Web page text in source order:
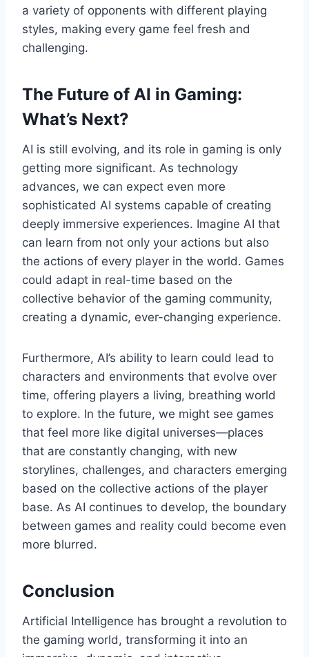
a variety of opponents with different playing
styles, making every game feel fresh and
challenging.
The Future of AI in Gaming:
What’s Next?
AI is still evolving, and its role in gaming is only
getting more significant. As technology
advances, we can expect even more
sophisticated AI systems capable of creating
deeply immersive experiences. Imagine AI that
can learn from not only your actions but also
the actions of every player in the world. Games
could adapt in real-time based on the
collective behavior of the gaming community,
creating a dynamic, ever-changing experience.
Furthermore, AI’s ability to learn could lead to
characters and environments that evolve over
time, offering players a living, breathing world
to explore. In the future, we might see games
that feel more like digital universes—places
that are constantly changing, with new
storylines, challenges, and characters emerging
based on the collective actions of the player
base. As AI continues to develop, the boundary
between games and reality could become even
more blurred.
Conclusion
Artificial Intelligence has brought a revolution to
the gaming world, transforming it into an